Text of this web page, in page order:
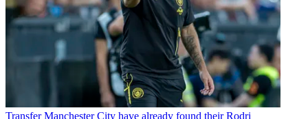
Transfer Manchester City have already found their Rodri